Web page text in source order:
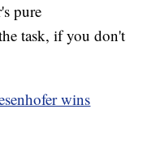
pure
task, if you don't
wins